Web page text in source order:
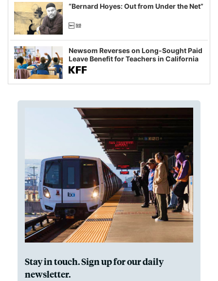
“Bernard Hoyes: Out from Under the Net”
Newsom Reverses on Long-Sought Paid
Leave Benefit for Teachers in California
Stay in touch. Sign up for our daily
newsletter.